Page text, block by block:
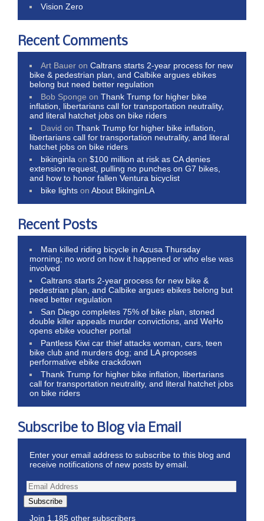
Vision Zero
Recent Comments
Art Bauer onCaltrans starts 2-year process for new
bike & pedestrian plan, and Calbike argues ebikes
belong but need better regulation
Bob Sponge onThank Trump for higher bike
inflation, libertarians call for transportation neutrality,
and literal hatchet jobs on bike riders
David onThank Trump for higher bike inflation,
libertarians call for transportation neutrality, and literal
hatchet jobs on bike riders
bikinginla on$100 million at risk as CA denies
extension request, pulling no punches on G7 bikes,
and how to honor fallen Ventura bicyclist
bike lights onAbout BikinginLA
Recent Posts
Man killed riding bicycle in Azusa Thursday
morning; no word on how it happened or who else was
involved
Caltrans starts 2-year process for new bike &
pedestrian plan, and Calbike argues ebikes belong but
need better regulation
San Diego completes 75% of bike plan, stoned
double killer appeals murder convictions, and WeHo
opens ebike voucher portal
Pantless Kiwi car thief attacks woman, cars, teen
bike club and murders dog; and LA proposes
performative ebike crackdown
Thank Trump for higher bike inflation, libertarians
call for transportation neutrality, and literal hatchet jobs
on bike riders
Subscribe to Blog via Email
Enter your email address to subscribe to this blog and
receive notifications of new posts by email.
Subscribe
Join 1,185 other subscribers